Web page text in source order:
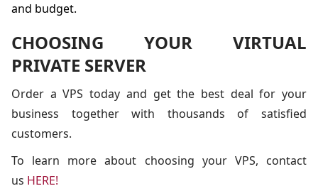
and budget.
CHOOSING YOUR VIRTUAL
PRIVATE SERVER
Order a VPS today and get the best deal for your
business together with thousands of satisfied
customers.
To learn more about choosing your VPS, contact
us HERE!